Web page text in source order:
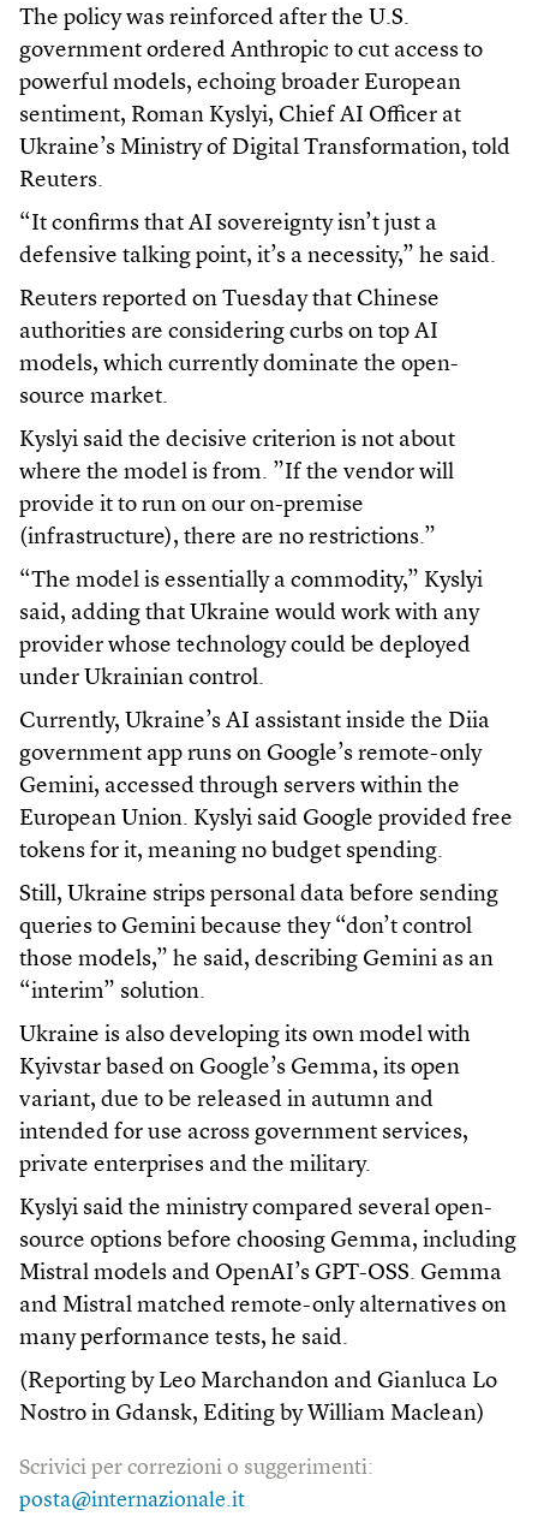
The policy was reinforced after the U.S.
government ordered Anthropic to cut access to
powerful models, echoing broader European
sentiment, Roman Kyslyi, Chief AI Officer at
Ukraine’s Ministry of Digital Transformation, told
Reuters.
“It confirms that AI sovereignty isn’t just a
defensive talking point, it’s a necessity,” he said.
Reuters reported on Tuesday that Chinese
authorities are considering curbs on top AI
models, which currently dominate the open-
source market.
Kyslyi said the decisive criterion is not about
where the model is from. ”If the vendor will
provide it to run on our on-premise
(infrastructure), there are no restrictions.”
“The model is essentially a commodity,” Kyslyi
said, adding that Ukraine would work with any
provider whose technology could be deployed
under Ukrainian control.
Currently, Ukraine’s AI assistant inside the Diia
government app runs on Google’s remote-only
Gemini, accessed through servers within the
European Union. Kyslyi said Google provided free
tokens for it, meaning no budget spending.
Still, Ukraine strips personal data before sending
queries to Gemini because they “don’t control
those models,” he said, describing Gemini as an
“interim” solution.
Ukraine is also developing its own model with
Kyivstar based on Google’s Gemma, its open
variant, due to be released in autumn and
intended for use across government services,
private enterprises and the military.
Kyslyi said the ministry compared several open-
source options before choosing Gemma, including
Mistral models and OpenAI’s GPT-OSS. Gemma
and Mistral matched remote-only alternatives on
many performance tests, he said.
(Reporting by Leo Marchandon and Gianluca Lo
Nostro in Gdansk, Editing by William Maclean)
Scrivici per correzioni o suggerimenti:
posta@internazionale.it